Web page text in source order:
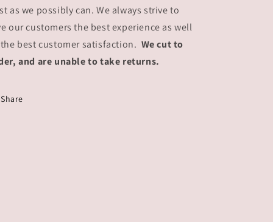
as we possibly can. We always strive to
our customers the best experience as well
best customer satisfaction. We cut to
and are unable to take returns.
Share